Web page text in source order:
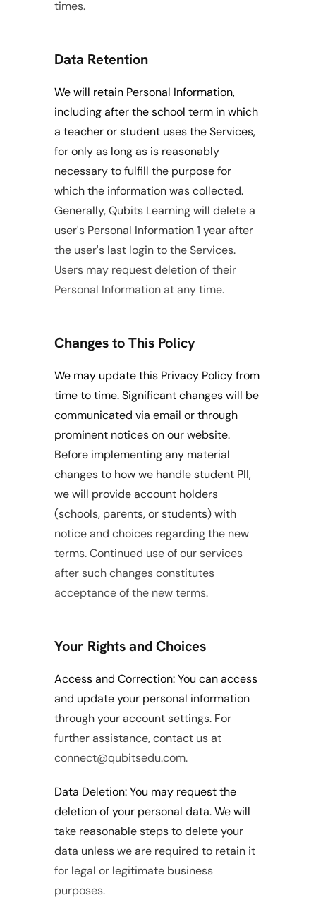
times.
Data Retention
We will retain Personal Information,
including after the school term in which
a teacher or student uses the Services,
for only as long as is reasonably
necessary to fulfill the purpose for
which the information was collected.
Generally, Qubits Learning will delete a
user's Personal Information 1 year after
the user's last login to the Services.
Users may request deletion of their
Personal Information at any time.
Changes to This Policy
We may update this Privacy Policy from
time to time. Significant changes will be
communicated via email or through
prominent notices on our website.
Before implementing any material
changes to how we handle student PII,
we will provide account holders
(schools, parents, or students) with
notice and choices regarding the new
terms. Continued use of our services
after such changes constitutes
acceptance of the new terms.
Your Rights and Choices
Access and Correction: You can access
and update your personal information
through your account settings. For
further assistance, contact us at
connect@qubitsedu.com.
Data Deletion: You may request the
deletion of your personal data. We will
take reasonable steps to delete your
data unless we are required to retain it
for legal or legitimate business
purposes.